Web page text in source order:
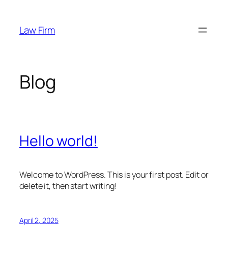
content
Law Firm
Blog
Hello world!
Welcome to WordPress. This is your first post. Edit or
delete it, then start writing!
April 2, 2025